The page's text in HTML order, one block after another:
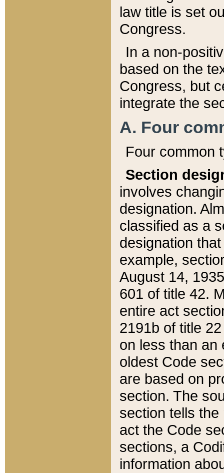
law title is set
Congress.
In a non-
based on the
Congress, but
integrate the
A. Four
Four common
Section
involves
designation.
classified as a
designation
example,
August 14,
601 of title 42.
entire act
2191b of title
on less than an
oldest Code
are based on
section. The
section tells
act the Code
sections, a
information